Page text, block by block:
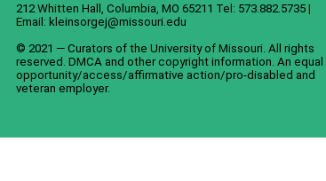
212 Whitten Hall, Columbia, MO 65211 Tel: 573.882.5735 |
Email: kleinsorgej@missouri.edu
© 2021 — Curators of the University of Missouri. All rights
reserved. DMCA and other copyright information . An equal
opportunity/access/affirmative action/pro-disabled and
veteran employer.